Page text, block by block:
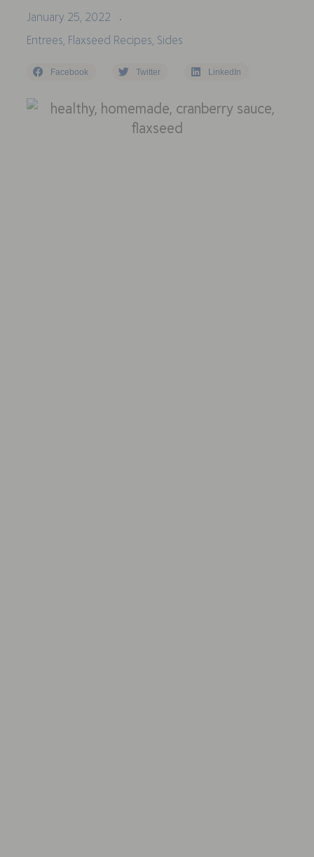
January 25, 2022 •
Entrees, Flaxseed Recipes, Sides
Facebook Twitter LinkedIn